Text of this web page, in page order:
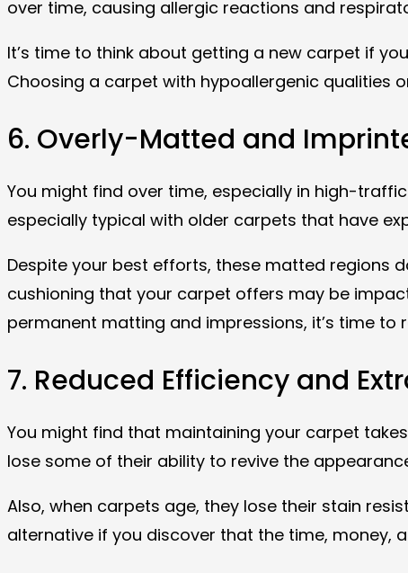
over time, causing allergic reactions and
It’s time to think about getting a new carpet if
Choosing a carpet with hypoallergenic qualities
6. Overly-Matted and
You might find over time, especially in high-
especially typical with older carpets that have
Despite your best efforts, these matted regions
cushioning that your carpet offers may be
permanent matting and impressions, it’s time to
7. Reduced Efficiency and
You might find that maintaining your carpet
lose some of their ability to revive the
Also, when carpets age, they lose their stain
alternative if you discover that the time, money,